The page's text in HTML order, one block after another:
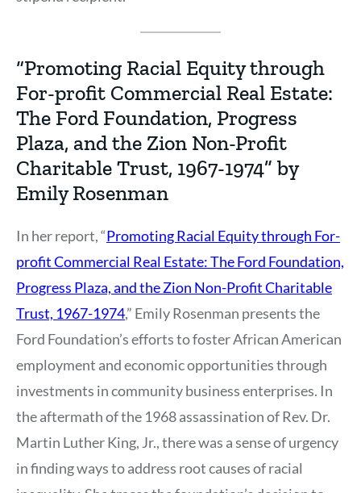
“Promoting Racial Equity through
For-profit Commercial Real Estate:
The Ford Foundation, Progress
Plaza, and the Zion Non-Profit
Charitable Trust, 1967-1974” by
Emily Rosenman
In her report, “Promoting Racial Equity through For-
profit Commercial Real Estate: The Ford Foundation,
Progress Plaza, and the Zion Non-Profit Charitable
Trust, 1967-1974,” Emily Rosenman presents the
Ford Foundation’s efforts to foster African American
employment and economic opportunities through
investments in community business enterprises. In
the aftermath of the 1968 assassination of Rev. Dr.
Martin Luther King, Jr., there was a sense of urgency
in finding ways to address root causes of racial